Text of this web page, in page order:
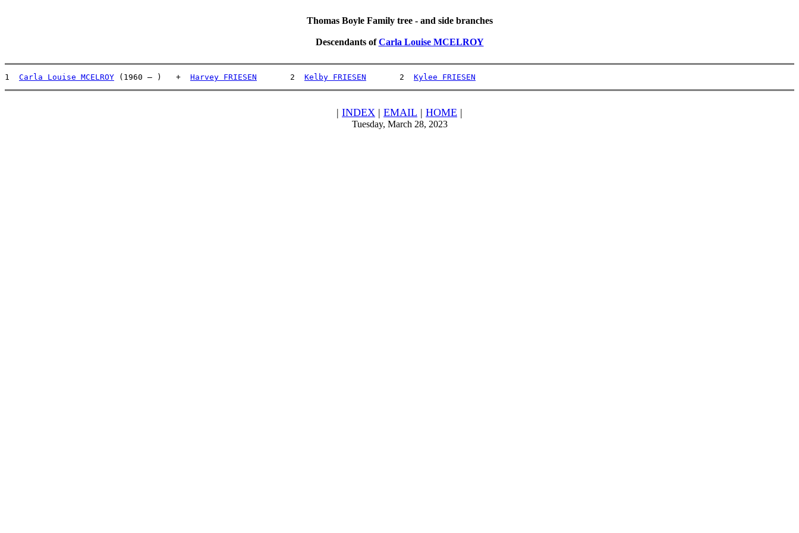
Thomas Boyle Family tree - and side branches
Descendants ofCarla Louise MCELROY
1 Carla Louise MCELROY (1960 – )   + Harvey FRIESEN
       2
Kelby FRIESEN
       2
Kylee FRIESEN
| INDEX | EMAIL | HOME |
Tuesday, March 28, 2023